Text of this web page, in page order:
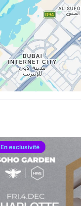
En exclusivité